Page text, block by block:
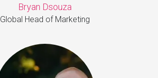
Bryan Dsouza
Global Head of Marketing